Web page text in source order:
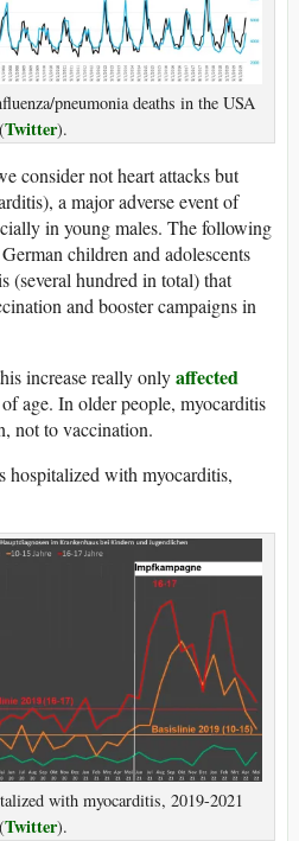
pneumonia deaths in the USA
(Twitter).
consider not heart attacks but
a major adverse event of
in young males. The following
children and adolescents
(several hundred in total) that
and booster campaigns in
increase really onlyaffected
age. In older people, myocarditis
not to vaccination.
hospitalized with myocarditis,
with myocarditis, 2019-2021
(Twitter).